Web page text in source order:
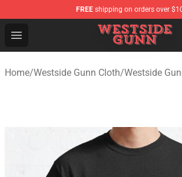
FREE shipping on orders over
Open menu
Westside Gunn Shop - Official
Home/Westside Gunn Cloth/Westside